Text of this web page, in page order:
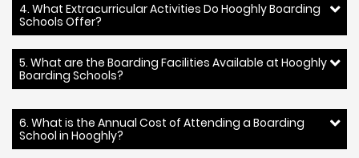
4. What Extracurricular Activities Do Hooghly Boarding
Schools Offer?
5. What are the Boarding Facilities Available at Hooghly
Boarding Schools?
6. What is the Annual Cost of Attending a Boarding
School in Hooghly?